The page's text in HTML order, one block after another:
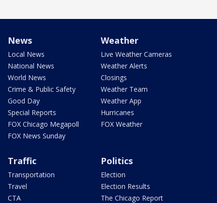
News
Local News
National News
World News
Crime & Public Safety
Good Day
Special Reports
FOX Chicago Megapoll
FOX News Sunday
Weather
Live Weather Cameras
Weather Alerts
Closings
Weather Team
Weather App
Hurricanes
FOX Weather
Traffic
Transportation
Travel
CTA
Politics
Election
Election Results
The Chicago Report